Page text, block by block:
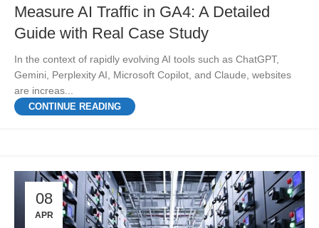
Measure AI Traffic in GA4: A Detailed
Guide with Real Case Study
In the context of rapidly evolving AI tools such as ChatGPT,
Gemini, Perplexity AI, Microsoft Copilot, and Claude, websites
are increas...
CONTINUE READING
08
APR